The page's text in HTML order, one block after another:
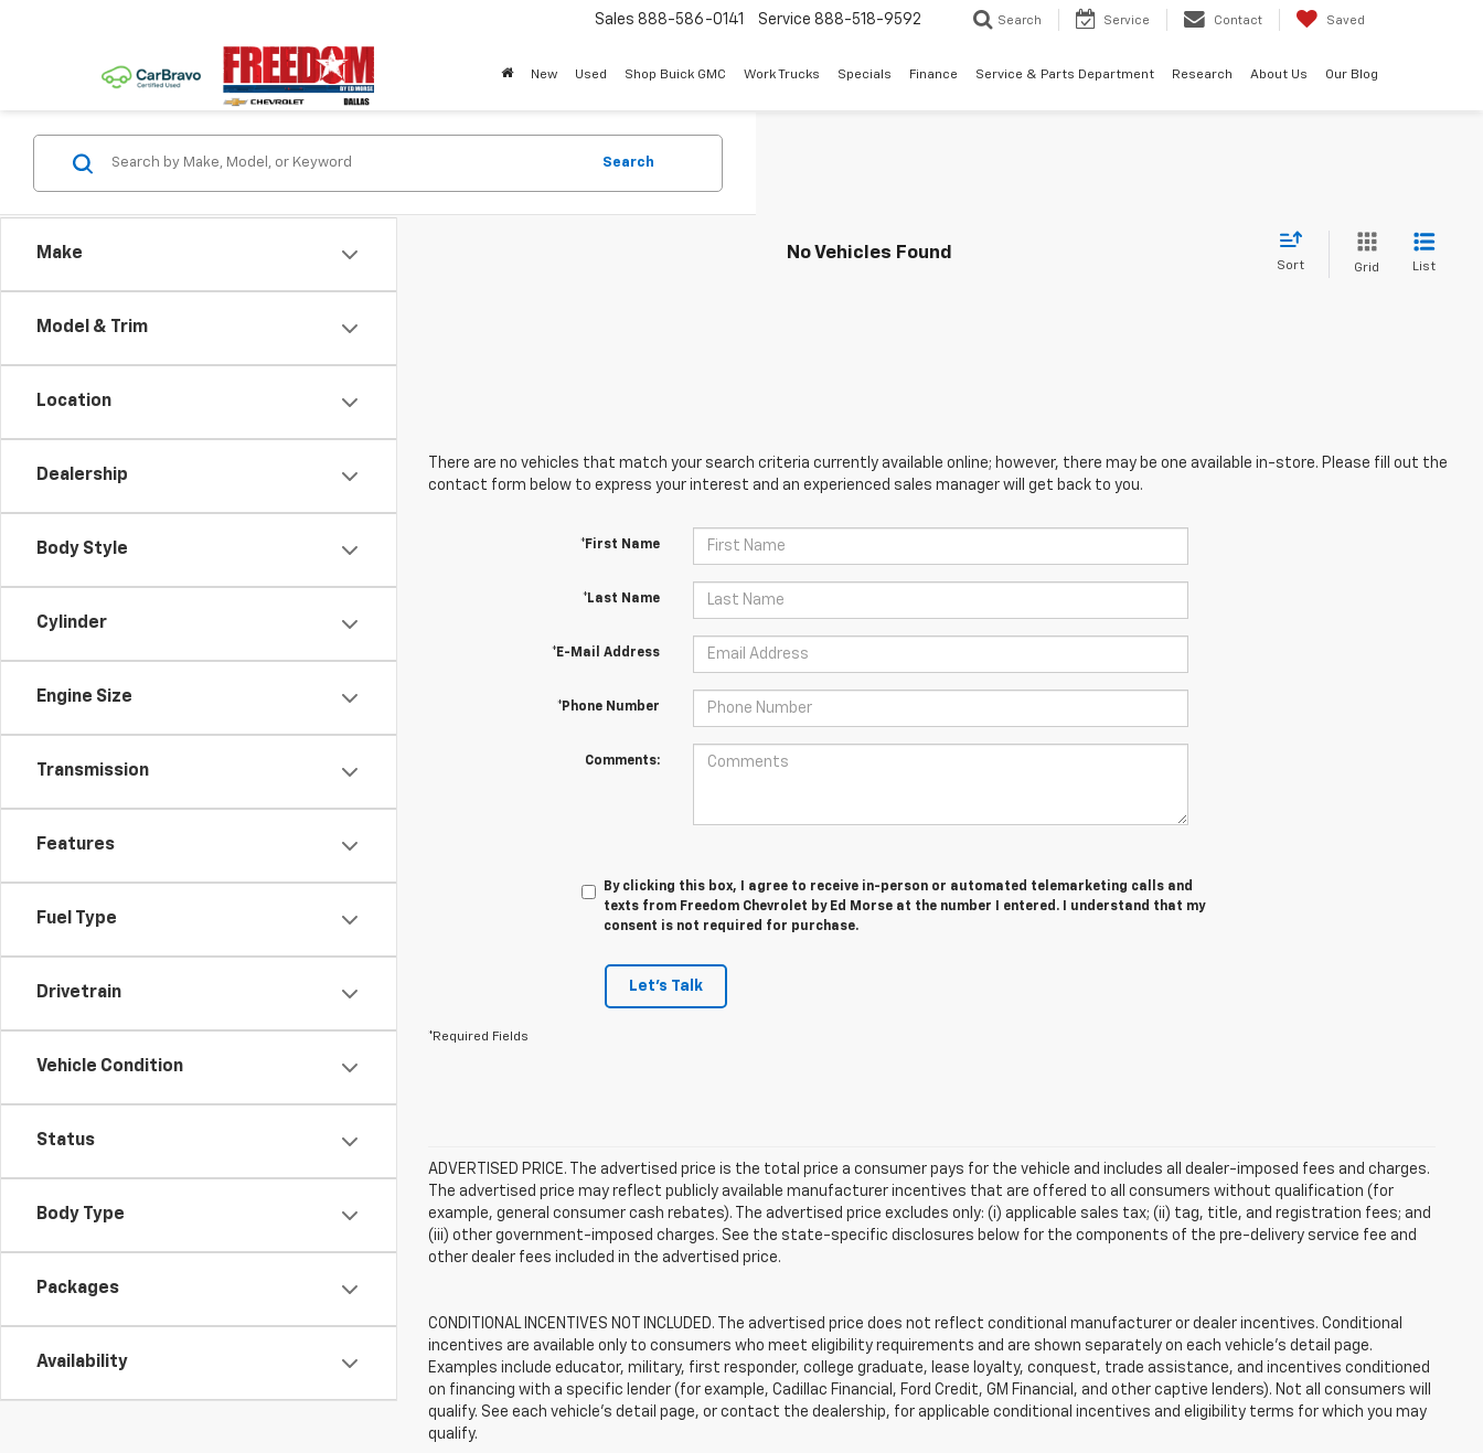
Sales 888-586-0141 Service 888-518-9592 Search Service Contact Saved
New Used Shop Buick GMC Work Trucks Specials Finance Service & Parts Department Research About Us Our Blog
Make
Model & Trim
Location
Dealership
Body Style
Cylinder
Engine Size
Transmission
Features
Fuel Type
Drivetrain
Vehicle Condition
Status
Body Type
Packages
Availability
Search
No Vehicles Found
Sort Grid List
There are no vehicles that match your search criteria currently available online; however, there may be one available in-store. Please fill out the
contact form below to express your interest and an experienced sales manager will get back to you.
*First Name
*Last Name
*E-Mail Address
*Phone Number
Comments:
By clicking this box, I agree to receive in-person or automated telemarketing calls and
texts from Freedom Chevrolet by Ed Morse at the number I entered. I understand that my
consent is not required for purchase.
Let's Talk
*Required Fields
ADVERTISED PRICE. The advertised price is the total price a consumer pays for the vehicle and includes all dealer-imposed fees and charges.
The advertised price may reflect publicly available manufacturer incentives that are offered to all consumers without qualification (for
example, general consumer cash rebates). The advertised price excludes only: (i) applicable sales tax; (ii) tag, title, and registration fees; and
(iii) other government-imposed charges. See the state-specific disclosures below for the components of the pre-delivery service fee and
other dealer fees included in the advertised price.
CONDITIONAL INCENTIVES NOT INCLUDED. The advertised price does not reflect conditional manufacturer or dealer incentives. Conditional
incentives are available only to consumers who meet eligibility requirements and are shown separately on each vehicle’s detail page.
Examples include educator, military, first responder, college graduate, lease loyalty, conquest, trade assistance, and incentives conditioned
on financing with a specific lender (for example, Cadillac Financial, Ford Credit, GM Financial, and other captive lenders). Not all consumers will
qualify. See each vehicle’s detail page, or contact the dealership, for applicable conditional incentives and eligibility terms for which you may
qualify.